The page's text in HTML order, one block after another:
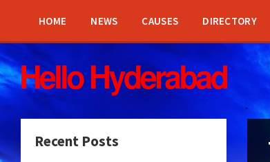
sidebar
sidebar
HOME NEWS CAUSES DIRECTORY
Recent Posts